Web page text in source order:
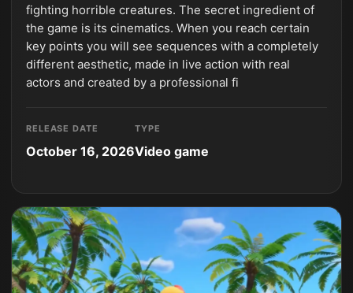
fighting horrible creatures. The secret ingredient of
the game is its cinematics. When you reach certain
key points you will see sequences with a completely
different aesthetic, made in live action with real
actors and created by a professional fi
RELEASE DATE
October 16, 2026
TYPE
Video game